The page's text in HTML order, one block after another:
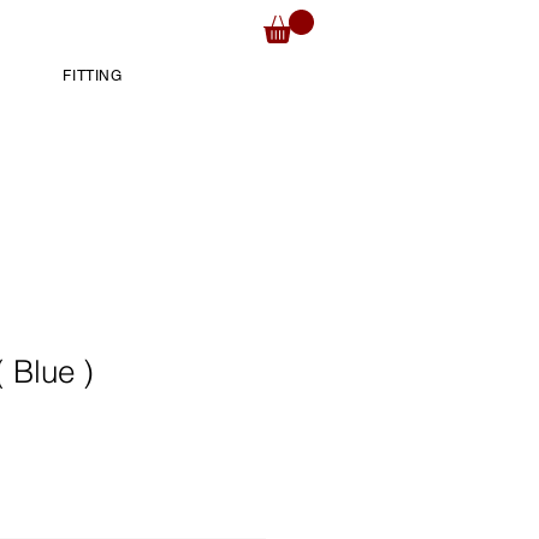
FITTING
Blue )